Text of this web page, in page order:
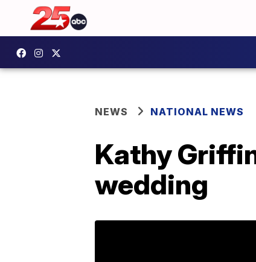
NEWS NATIONAL NEWS
Kathy
wedding